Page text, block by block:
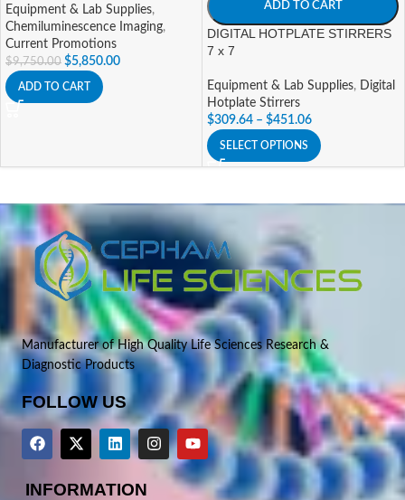
Equipment & Lab Supplies,
Chemiluminescence Imaging,
Current Promotions
$9,750.00 $5,850.00
ADD TO CART
ADD TO CART
DIGITAL HOTPLATE STIRRERS
7 x 7
Equipment & Lab Supplies, Digital
Hotplate Stirrers
$309.64 – $451.06
SELECT OPTIONS
Manufacturer of High Quality Life Sciences Research &
Diagnostic Products
FOLLOW US
INFORMATION